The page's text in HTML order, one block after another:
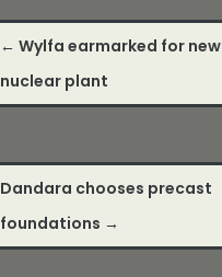
← Wylfa earmarked for new
nuclear plant
Dandara chooses precast
foundations →